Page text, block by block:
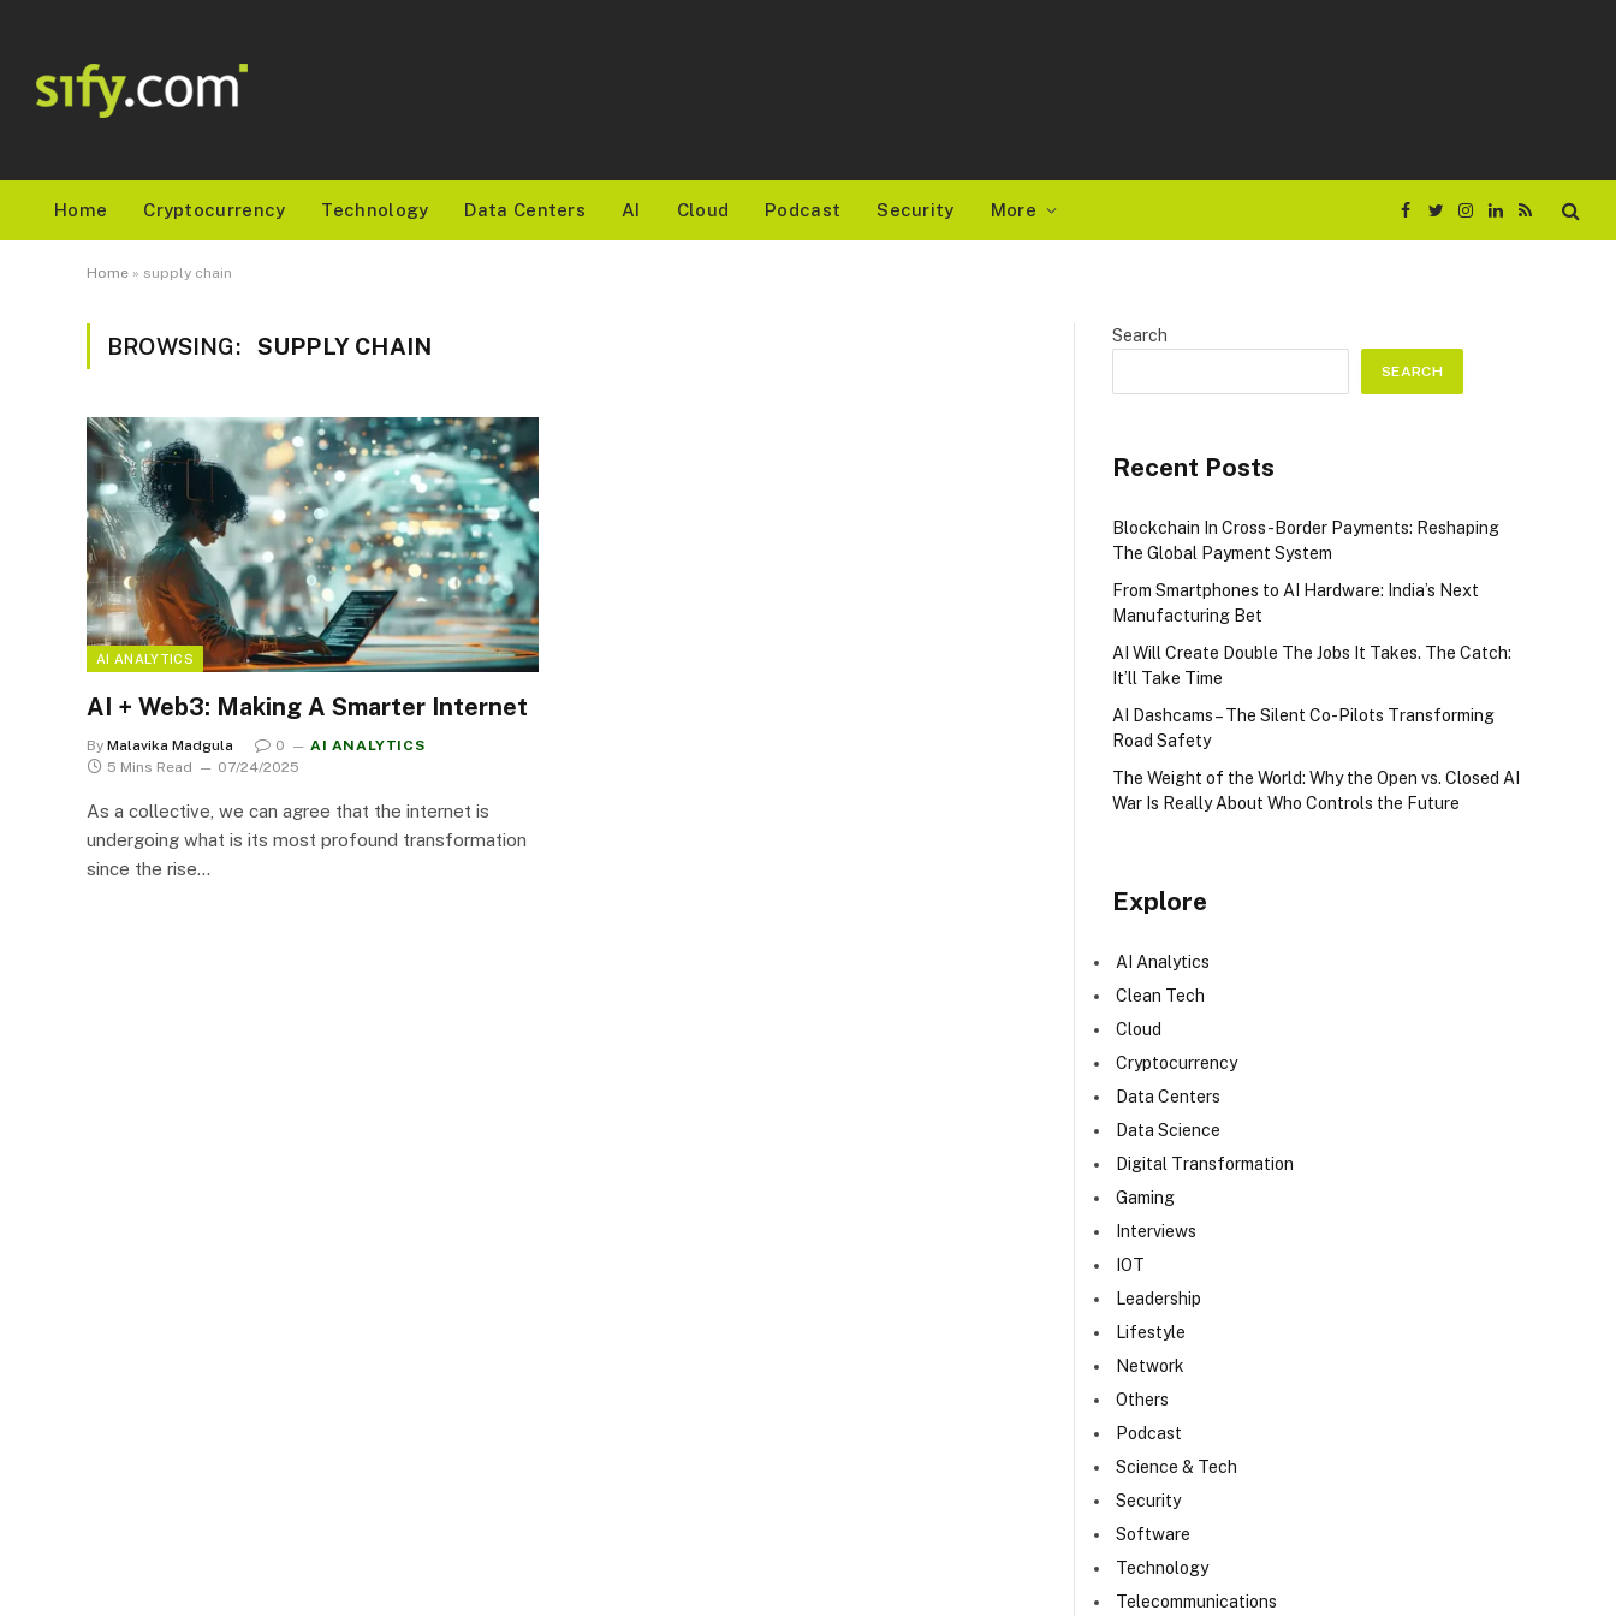
Home Cryptocurrency Technology Data Centers AI Cloud Podcast Security More
Facebook
TwitterInstagram
LinkedIn
RSS
Home » supply chain
BROWSING: SUPPLY CHAIN
AI ANALYTICS
AI + Web3: Making A Smarter Internet
By Malavika Madgula 0
AI ANALYTICS
5 Mins Read
07/24/2025
As a collective, we can agree that the internet is
undergoing what is its most profound transformation
since the rise…
Search
SEARCH
Recent Posts
Blockchain In Cross-Border Payments: Reshaping
The Global Payment System
From Smartphones to AI Hardware: India’s Next
Manufacturing Bet
AI Will Create Double The Jobs It Takes. The Catch:
It’ll Take Time
AI Dashcams – The Silent Co-Pilots Transforming
Road Safety
The Weight of the World: Why the Open vs. Closed AI
War Is Really About Who Controls the Future
Explore
AI Analytics
Clean Tech
Cloud
Cryptocurrency
Data Centers
Data Science
Digital Transformation
Gaming
Interviews
IOT
Leadership
Lifestyle
Network
Others
Podcast
Science & Tech
Security
Software
Technology
Telecommunications